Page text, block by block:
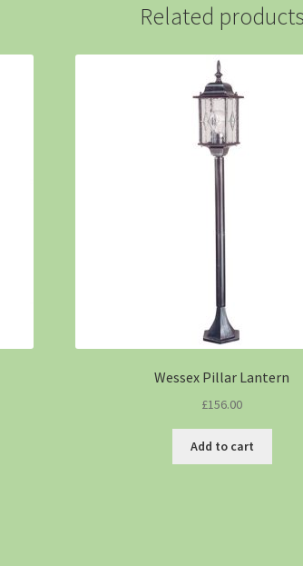
Related products
Wessex Pillar Lantern
£156.00
Add to cart